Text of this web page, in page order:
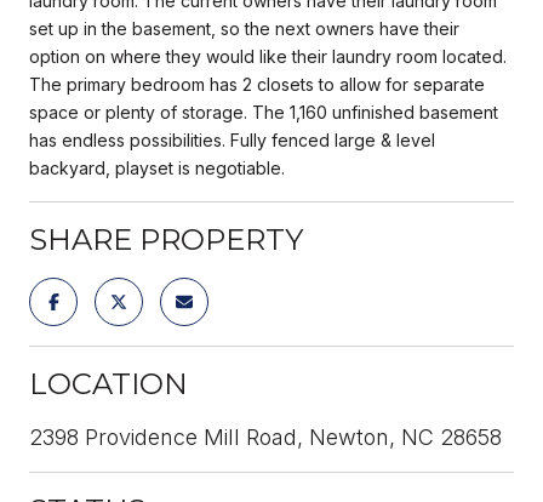
set up in the basement, so the next owners have their
option on where they would like their laundry room located.
The primary bedroom has 2 closets to allow for separate
space or plenty of storage. The 1,160 unfinished basement
has endless possibilities. Fully fenced large & level
backyard, playset is negotiable.
SHARE PROPERTY
LOCATION
2398 Providence Mill Road, Newton, NC 28658